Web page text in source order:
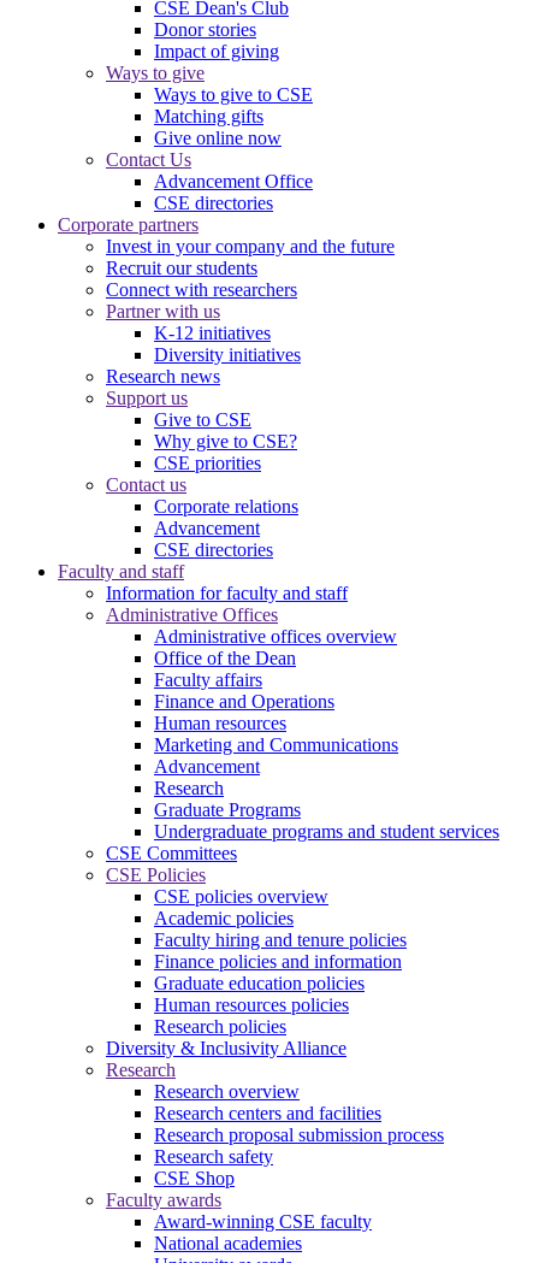
CSE Dean's Club
Donor stories
Impact of giving
Ways to give
Ways to give to CSE
Matching gifts
Give online now
Contact Us
Advancement Office
CSE directories
Corporate partners
Invest in your company and the future
Recruit our students
Connect with researchers
Partner with us
K-12 initiatives
Diversity initiatives
Research news
Support us
Give to CSE
Why give to CSE?
CSE priorities
Contact us
Corporate relations
Advancement
CSE directories
Faculty and staff
Information for faculty and staff
Administrative Offices
Administrative offices overview
Office of the Dean
Faculty affairs
Finance and Operations
Human resources
Marketing and Communications
Advancement
Research
Graduate Programs
Undergraduate programs and student services
CSE Committees
CSE Policies
CSE policies overview
Academic policies
Faculty hiring and tenure policies
Finance policies and information
Graduate education policies
Human resources policies
Research policies
Diversity & Inclusivity Alliance
Research
Research overview
Research centers and facilities
Research proposal submission process
Research safety
CSE Shop
Faculty awards
Award-winning CSE faculty
National academies